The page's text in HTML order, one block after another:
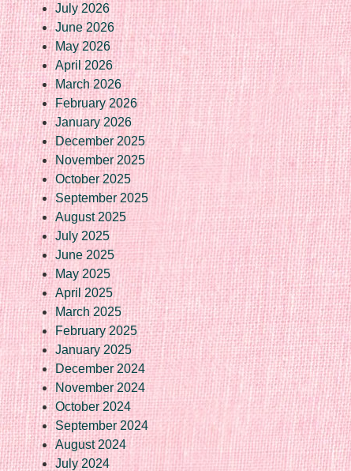
July 2026
June 2026
May 2026
April 2026
March 2026
February 2026
January 2026
December 2025
November 2025
October 2025
September 2025
August 2025
July 2025
June 2025
May 2025
April 2025
March 2025
February 2025
January 2025
December 2024
November 2024
October 2024
September 2024
August 2024
July 2024